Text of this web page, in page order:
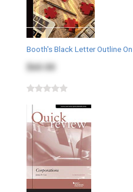
Booth's Black Letter Outline
$60.00